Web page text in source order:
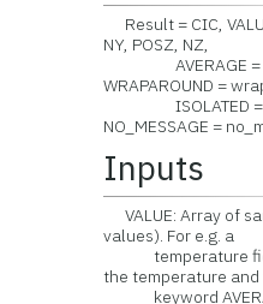
Result = CIC,
NY, POSZ, NZ,
AVERAGE =
WRAPAROUND =
ISOLATED =
NO_MESSAGE =
Inputs
VALUE: Array of
values). For e.g. a
temperature
the temperature and
keyword